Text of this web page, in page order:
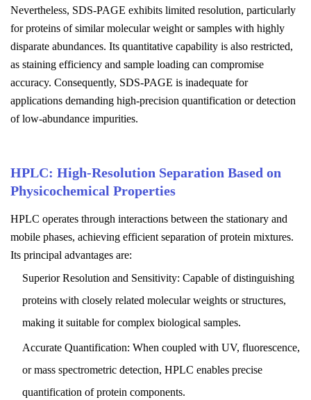
Nevertheless, SDS-PAGE exhibits limited resolution, particularly
for proteins of similar molecular weight or samples with highly
disparate abundances. Its quantitative capability is also restricted,
as staining efficiency and sample loading can compromise
accuracy. Consequently, SDS-PAGE is inadequate for
applications demanding high-precision quantification or detection
of low-abundance impurities.
HPLC: High-Resolution Separation Based on
Physicochemical Properties
HPLC operates through interactions between the stationary and
mobile phases, achieving efficient separation of protein mixtures.
Its principal advantages are:
Superior Resolution and Sensitivity: Capable of distinguishing
proteins with closely related molecular weights or structures,
making it suitable for complex biological samples.
Accurate Quantification: When coupled with UV, fluorescence,
or mass spectrometric detection, HPLC enables precise
quantification of protein components.